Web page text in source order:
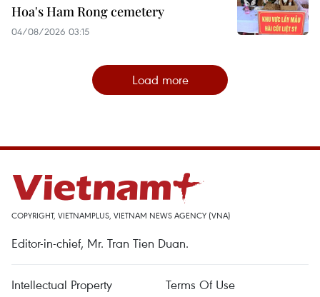
Hoa's Ham Rong cemetery
04/08/2026 03:15
Load more
COPYRIGHT, VIETNAMPLUS, VIETNAM NEWS AGENCY (VNA)
Editor-in-chief, Mr. Tran Tien Duan.
Intellectual Property
Terms Of Use